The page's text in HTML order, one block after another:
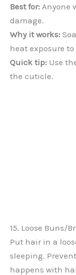
Best for: Anyone
damage.
Why it works:
heat exposure to
Quick tip: Use
the cuticle.
15. Loose Buns/
Put hair in a
sleeping.
happens with